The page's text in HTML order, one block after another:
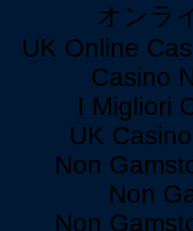
オンラ
UK Online
Casino
I Migliori
UK
Non
Non
Non